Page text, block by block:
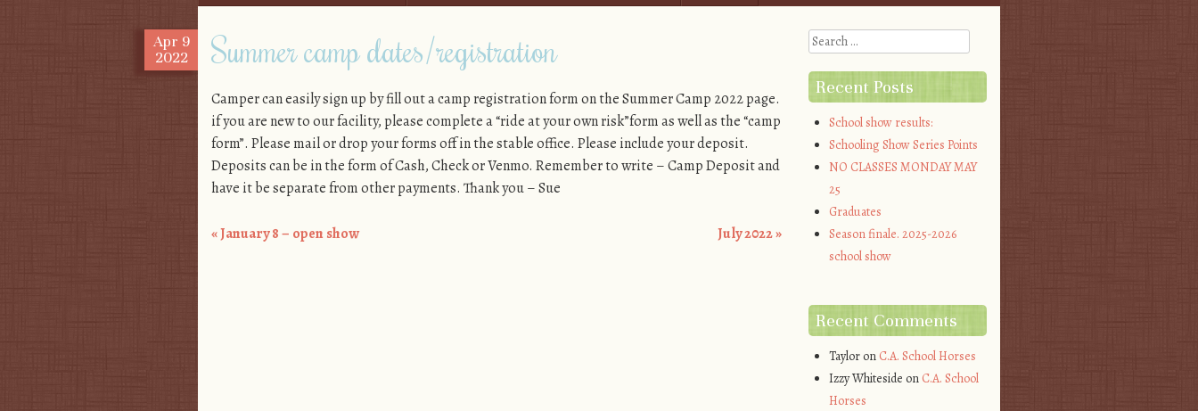
Apr 9
2022
Summer camp dates/registration
Camper can easily sign up by fill out a camp registration form on the Summer Camp 2022 page.
if you are new to our facility, please complete a “ride at your own risk”form as well as the “camp
form”. Please mail or drop your forms off in the stable office. Please include your deposit.
Deposits can be in the form of Cash, Check or Venmo. Remember to write – Camp Deposit and
have it be separate from other payments. Thank you – Sue
«January 8 – open show July 2022»
Search
Recent Posts
School show results:
Schooling Show Series Points
NO CLASSES MONDAY MAY
25
Graduates
Season finale. 2025-2026
school show
Recent Comments
Tayloron C.A. School Horses
Izzy Whiteside on C.A. School
Horses